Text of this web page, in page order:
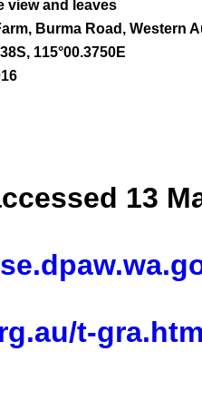
view and leaves
Burma Road, Western
S, 115°00.3750E
13
t-